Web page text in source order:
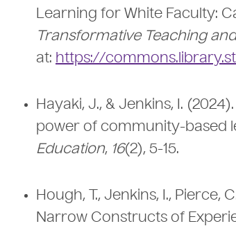
Learning for White Faculty:
Transformative Teaching
at: https://
Hayaki, J., & Jenkins, I.
power of community-based
Education, 16(2), 5-15.
Hough, T., Jenkins, I., Pierce,
Narrow Constructs of